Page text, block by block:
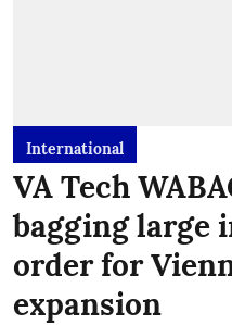
International
VA Tech
bagging large
order for
expansion